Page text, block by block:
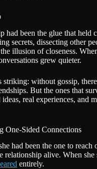
had been the glue that held
secrets, dissecting other
illusion of closeness.
grew quieter.
striking: without gossip,
But the ones that
real experiences, and
One-Sided Connections
had been the one to reach
relationship alive. When she
entirely.